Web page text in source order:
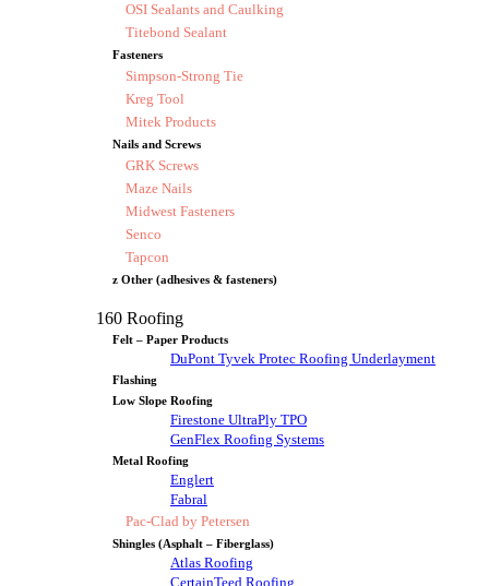
OSI Sealants and Caulking
Titebond Sealant
Fasteners
Simpson-Strong Tie
Kreg Tool
Mitek Products
Nails and Screws
GRK Screws
Maze Nails
Midwest Fasteners
Senco
Tapcon
z Other (adhesives & fasteners)
160 Roofing
Felt – Paper Products
DuPont Tyvek Protec Roofing Underlayment
Flashing
Low Slope Roofing
Firestone UltraPly TPO
GenFlex Roofing Systems
Metal Roofing
Englert
Fabral
Pac-Clad by Petersen
Shingles (Asphalt – Fiberglass)
Atlas Roofing
CertainTeed Roofing